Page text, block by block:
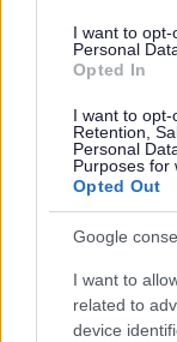
I want to
Personal
Opted In
I want to opt-
Retention,
Personal
Purposes for
Opted Out
Google
I want to
related to
device
Personal
ORGANISATION